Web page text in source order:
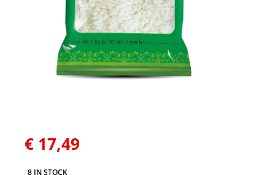
€ 17,49
8 IN STOCK